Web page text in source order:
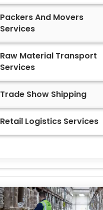
Packers And Movers
Services
Raw Material Transport
Services
Trade Show Shipping
Retail Logistics Services